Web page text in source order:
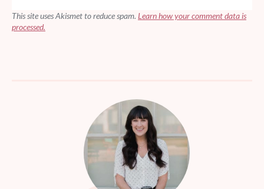
This site uses Akismet to reduce spam. Learn how your comment data is
processed.